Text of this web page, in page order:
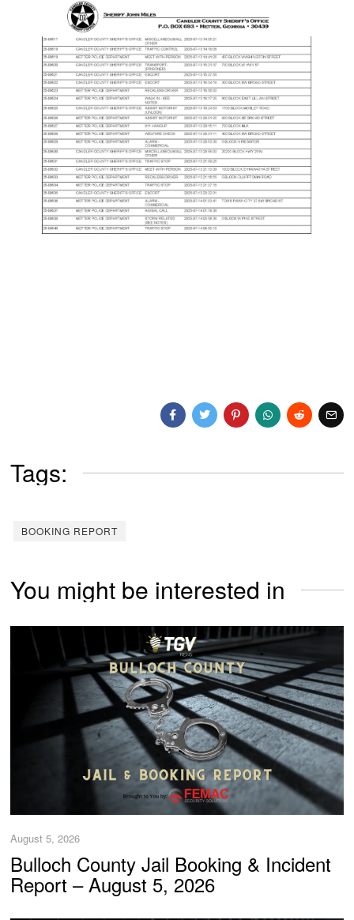
Tags:
BOOKING REPORT
You might be interested in
August 5, 2026
Bulloch County Jail Booking & Incident
Report – August 5, 2026